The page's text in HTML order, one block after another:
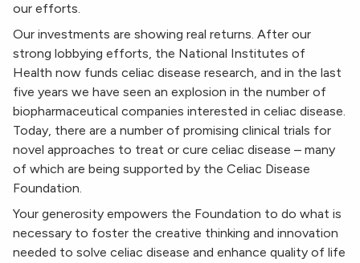
our efforts.
Our investments are showing real returns. After our
strong lobbying efforts, the National Institutes of
Health now funds celiac disease research, and in the last
five years we have seen an explosion in the number of
biopharmaceutical companies interested in celiac disease.
Today, there are a number of promising clinical trials for
novel approaches to treat or cure celiac disease – many
of which are being supported by the Celiac Disease
Foundation.
Your generosity empowers the Foundation to do what is
necessary to foster the creative thinking and innovation
needed to solve celiac disease and enhance quality of life